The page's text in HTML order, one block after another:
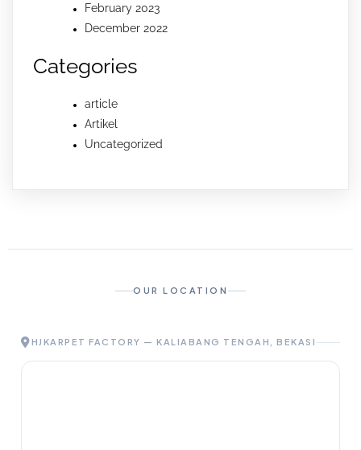
February 2023
December 2022
Categories
article
Artikel
Uncategorized
OUR LOCATION
HJKARPET FACTORY — KALIABANG TENGAH, BEKASI